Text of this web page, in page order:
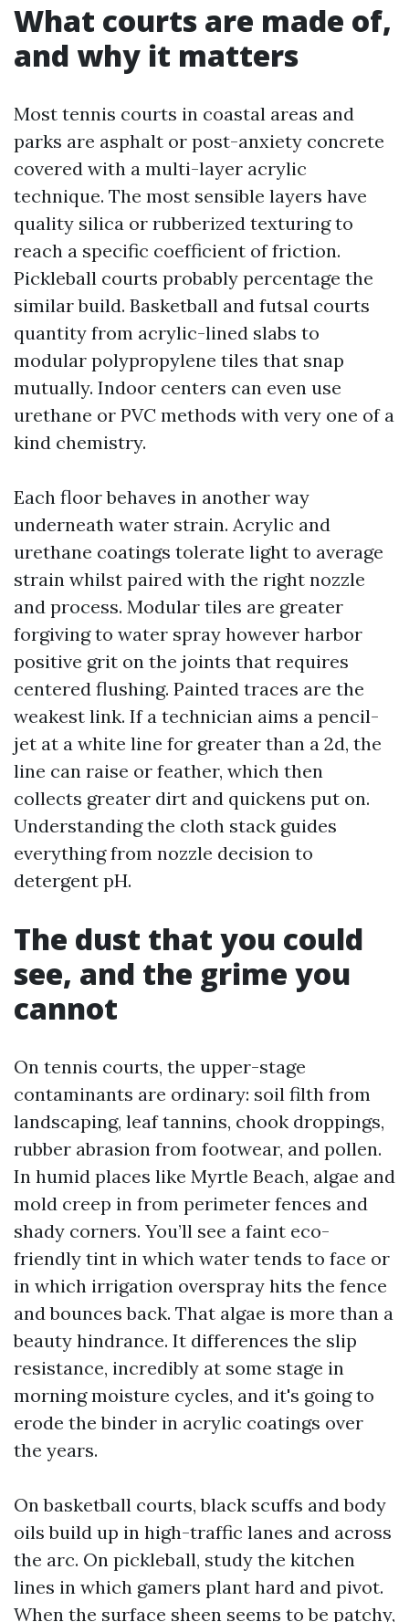
What courts are made of,
and why it matters
Most tennis courts in coastal areas and
parks are asphalt or post-anxiety concrete
covered with a multi-layer acrylic
technique. The most sensible layers have
quality silica or rubberized texturing to
reach a specific coefficient of friction.
Pickleball courts probably percentage the
similar build. Basketball and futsal courts
quantity from acrylic-lined slabs to
modular polypropylene tiles that snap
mutually. Indoor centers can even use
urethane or PVC methods with very one of a
kind chemistry.
Each floor behaves in another way
underneath water strain. Acrylic and
urethane coatings tolerate light to average
strain whilst paired with the right nozzle
and process. Modular tiles are greater
forgiving to water spray however harbor
positive grit on the joints that requires
centered flushing. Painted traces are the
weakest link. If a technician aims a pencil-
jet at a white line for greater than a 2d, the
line can raise or feather, which then
collects greater dirt and quickens put on.
Understanding the cloth stack guides
everything from nozzle decision to
detergent pH.
The dust that you could
see, and the grime you
cannot
On tennis courts, the upper-stage
contaminants are ordinary: soil filth from
landscaping, leaf tannins, chook droppings,
rubber abrasion from footwear, and pollen.
In humid places like Myrtle Beach, algae and
mold creep in from perimeter fences and
shady corners. You’ll see a faint eco-
friendly tint in which water tends to face or
in which irrigation overspray hits the fence
and bounces back. That algae is more than a
beauty hindrance. It differences the slip
resistance, incredibly at some stage in
morning moisture cycles, and it's going to
erode the binder in acrylic coatings over
the years.
On basketball courts, black scuffs and body
oils build up in high-traffic lanes and across
the arc. On pickleball, study the kitchen
lines in which gamers plant hard and pivot.
When the surface sheen seems to be patchy,